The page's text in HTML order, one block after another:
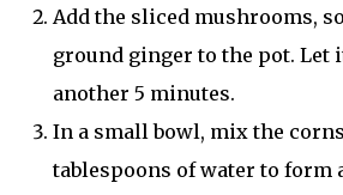
Add the sliced mushrooms,
ground ginger to the pot. Let
another 5 minutes.
In a small bowl, mix the
tablespoons of water to form